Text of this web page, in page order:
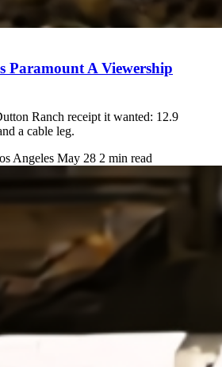
Paramount A Viewership
Ranch receipt it wanted: 12.9
a cable leg.
Angeles May 28 2 min read